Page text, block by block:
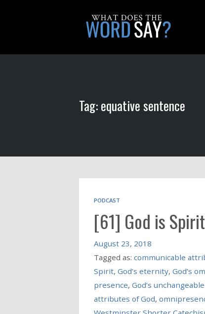
Tag: equative sentence
PODCAST
[61] God is
August 23, 2018
Tagged as: communicable
Spirit, God’s eternity, God’s
presence, God’s
attributes of God,